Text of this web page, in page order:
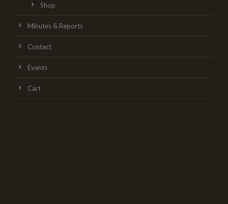
Shop
Minutes & Reports
Contact
Events
Cart